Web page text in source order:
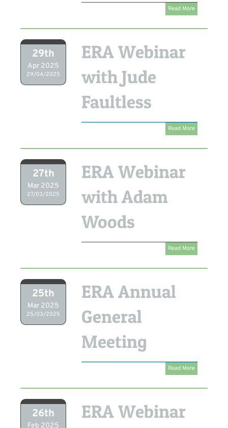
Read More
29th
Apr 2025
29/04/2025
ERA Webinar
with Jude
Faultless
Read More
27th
Mar 2025
27/03/2025
ERA Webinar
with Adam
Woods
Read More
25th
Mar 2025
25/03/2025
ERA Annual
General
Meeting
Read More
26th
Feb 2025
ERA Webinar